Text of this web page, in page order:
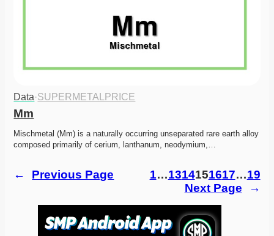
Data·SUPERMETALPRICE
Mm
Mischmetal (Mm) is a naturally occurring unseparated rare earth alloy
composed primarily of cerium, lanthanum, neodymium,…
← Previous Page 1…1314151617…19
Next Page
→